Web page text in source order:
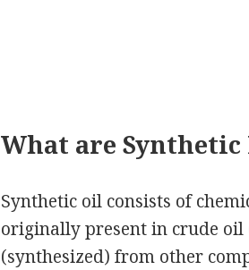
What are
Synthetic oil consists of
originally present in crude
(synthesized) from other